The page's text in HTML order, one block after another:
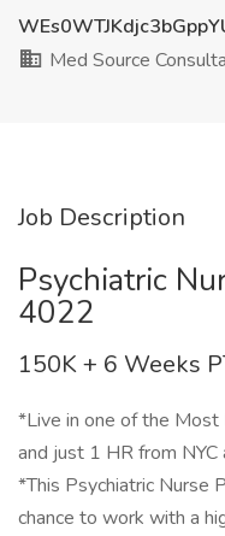
Med Source
Job Description
Psychiatric
4022
150K + 6 Weeks
*Live in one of the Most
and just 1 HR from
*This Psychiatric Nurse
chance to work with a